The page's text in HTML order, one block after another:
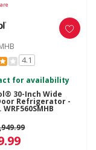
4.1
for availability
30-Inch Wide
Refrigerator -
WRF560SMHB